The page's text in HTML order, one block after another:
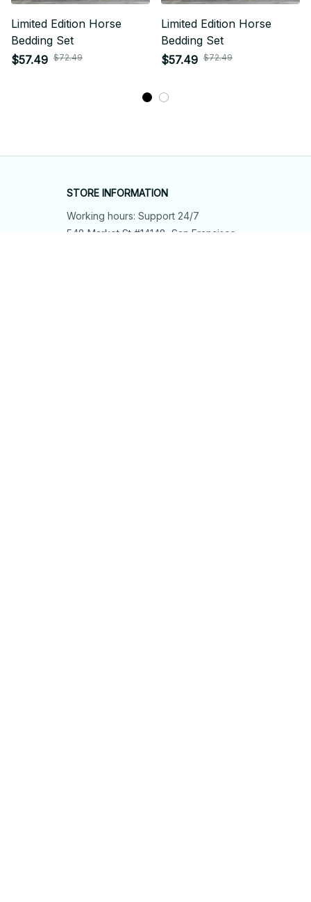
Limited Edition Horse
Bedding Set
$57.49 $72.49
Limited Edition Horse
Bedding Set
$57.49 $72.49
STORE INFORMATION
Working hours: Support 24/7
548 Market St #14148, San Francisco,